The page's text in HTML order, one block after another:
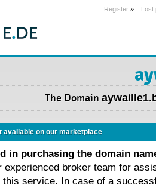
Register » Lost
The Domain
available on our marketplace
in purchasing the domain
experienced broker team for
this service. In case of a